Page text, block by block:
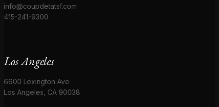
info@coupdetatsf.com
415-241-9300
Los Angeles
6600 Lexington Ave
Los Angeles, CA 90038